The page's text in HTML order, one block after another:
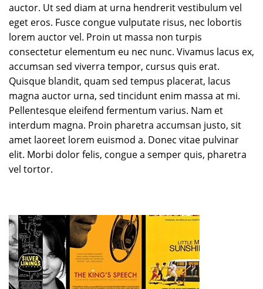
auctor. Ut sed diam at urna hendrerit vestibulum vel
eget eros. Fusce congue vulputate risus, nec lobortis
lorem auctor vel. Proin ut massa non turpis
consectetur elementum eu nec nunc. Vivamus lacus ex,
accumsan sed viverra tempor, cursus quis erat.
Quisque blandit, quam sed tempus placerat, lacus
magna auctor urna, sed tincidunt enim massa at mi.
Pellentesque eleifend fermentum varius. Nam et
interdum magna. Proin pharetra accumsan justo, sit
amet laoreet lorem euismod a. Donec vitae pulvinar
elit. Morbi dolor felis, congue a semper quis, pharetra
vel tortor.